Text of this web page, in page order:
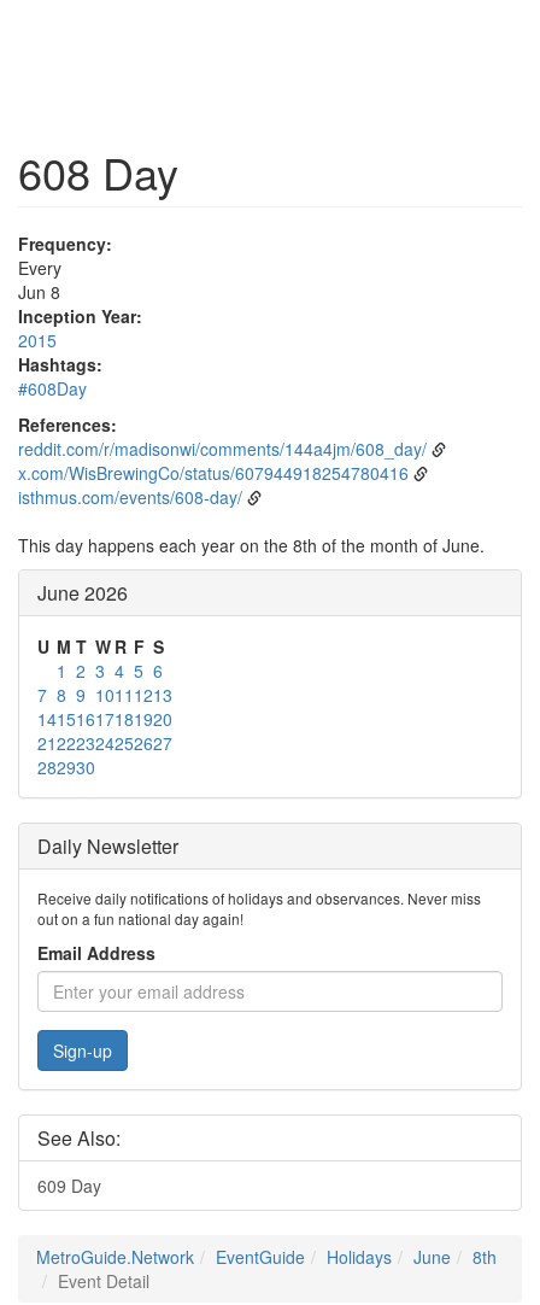
608 Day
Frequency:
Every
Jun 8
Inception Year:
2015
Hashtags:
#608Day
References:
reddit.com/r/madisonwi/comments/144a4jm/608_day/
x.com/WisBrewingCo/status/607944918254780416
isthmus.com/events/608-day/
This day happens each year on the 8th of the month of June.
June 2026
U M T W R F S
1 2 3 4 5 6
7 8 9 1011 1213
14151617181920
21222324252627
282930
Daily Newsletter
Receive daily notifications of holidays and observances. Never miss
out on a fun national day again!
Email Address
Sign-up
See Also:
609 Day
MetroGuide.Network EventGuide Holidays June
8th
Event Detail